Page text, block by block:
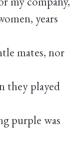
years
mates, nor
they played
purple was